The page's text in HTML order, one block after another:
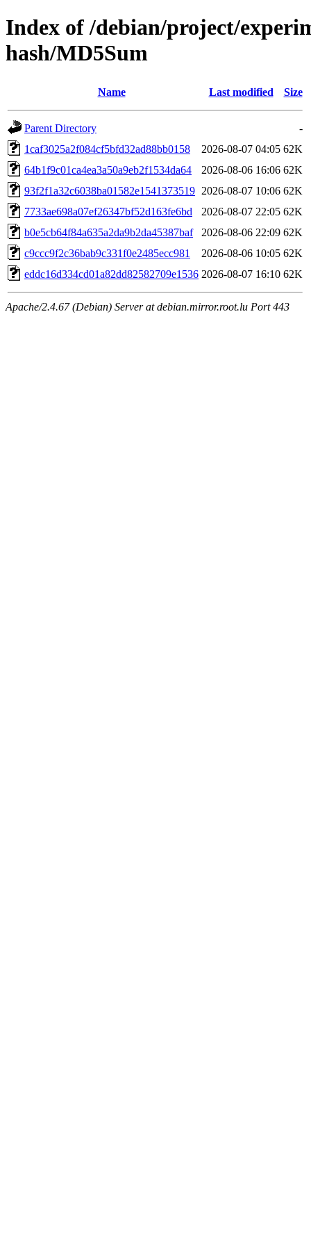
Index of /debian/project/
hash/MD5Sum
Name Last modified Size
Parent Directory
-
1caf3025a2f084cf5bfd32ad88bb0158
2026-08-07 04:05 62K
64b1f9c01ca4ea3a50a9eb2f1534da64
2026-08-06 16:06 62K
93f2f1a32c6038ba01582e1541373519 2026-08-07 10:06 62K
7733ae698a07ef26347bf52d163fe6bd
2026-08-07 22:05 62K
b0e5cb64f84a635a2da9b2da45387baf
2026-08-06 22:09 62K
c9ccc9f2c36bab9c331f0e2485ecc981
2026-08-06 10:05 62K
eddc16d334cd01a82dd82582709e1536 2026-08-07 16:10 62K
Apache/2.4.67 (Debian) Server at debian.mirror.root.lu Port 443